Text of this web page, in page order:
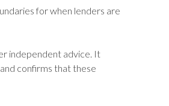
for when lenders are
independent advice. It
confirms that these